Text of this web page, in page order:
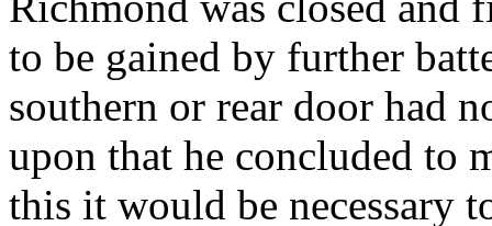
to be gained by further
southern or rear door had
upon that he concluded to
this it would be necessary